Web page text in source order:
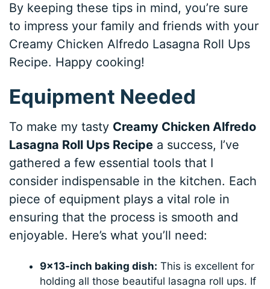
By keeping these tips in mind, you’re sure
to impress your family and friends with your
Creamy Chicken Alfredo Lasagna Roll Ups
Recipe. Happy cooking!
Equipment Needed
To make my tasty Creamy Chicken Alfredo
Lasagna Roll Ups Recipe a success, I’ve
gathered a few essential tools that I
consider indispensable in the kitchen. Each
piece of equipment plays a vital role in
ensuring that the process is smooth and
enjoyable. Here’s what you’ll need:
9×13-inch baking dish: This is excellent for
holding all those beautiful lasagna roll ups. If